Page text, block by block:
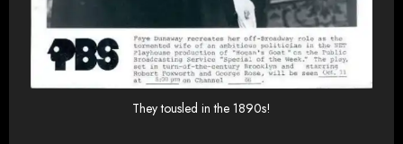
They tousled in the 1890s!